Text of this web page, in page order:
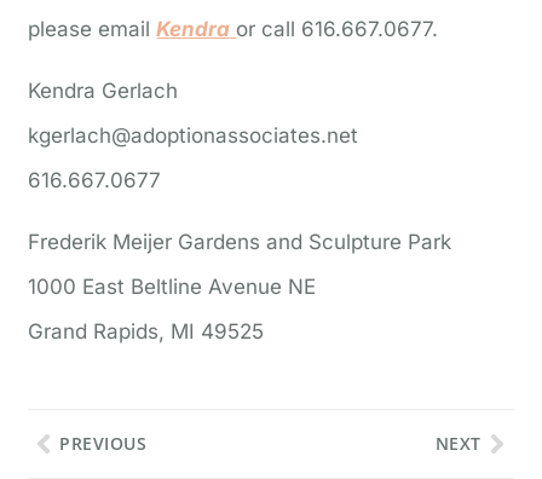
please emailKendra or call 616.667.0677.
Kendra Gerlach
kgerlach@adoptionassociates.net
616.667.0677
Frederik Meijer Gardens and Sculpture Park
1000 East Beltline Avenue NE
Grand Rapids, MI 49525
PREVIOUS NEXT